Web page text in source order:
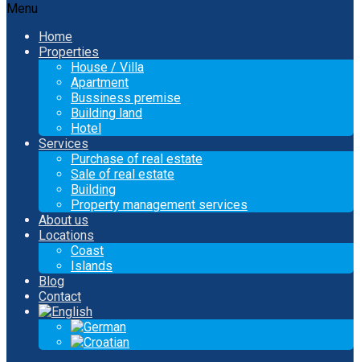
Menu
Home
Properties
House / Villa
Apartment
Bussiness premise
Building land
Hotel
Services
Purchase of real estate
Sale of real estate
Building
Property management services
About us
Locations
Coast
Islands
Blog
Contact